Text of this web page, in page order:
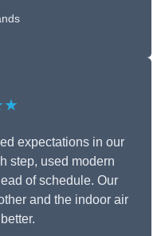
expectations in our
step, used modern
of schedule. Our
and the indoor air